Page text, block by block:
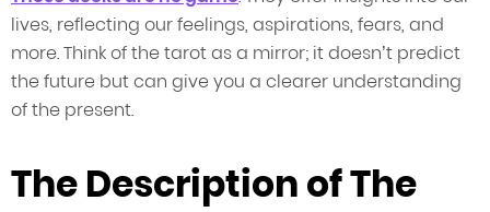
lives, reflecting our feelings, aspirations, fears, and
more. Think of the tarot as a mirror; it doesn’t predict
the future but can give you a clearer understanding
of the present.
The Description of The